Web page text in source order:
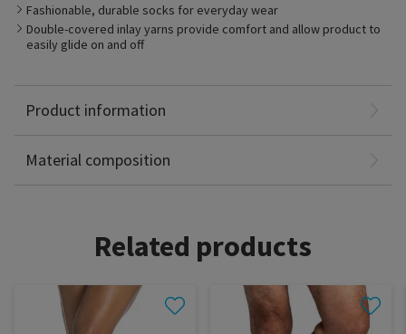
Fashionable, durable socks for everyday wear
Double-covered inlay yarns provide comfort and allow product to
easily glide on and off
Product information
Best Suited for
Material composition
Nylon: 87%
Related products